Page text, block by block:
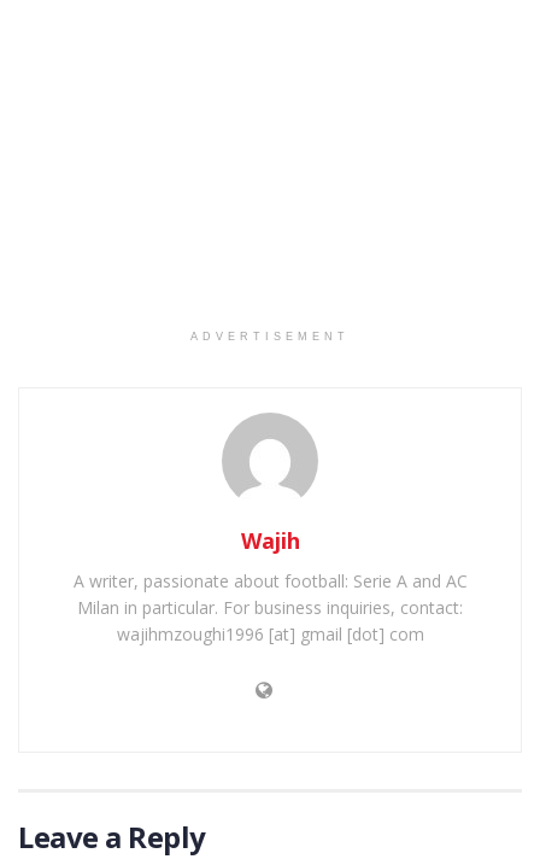
ADVERTISEMENT
Wajih
A writer, passionate about football: Serie A and AC
Milan in particular. For business inquiries, contact:
wajihmzoughi1996 [at] gmail [dot] com
Leave a Reply